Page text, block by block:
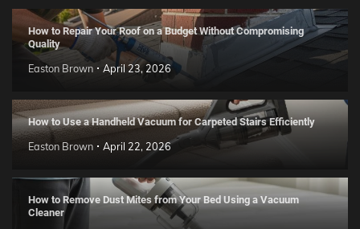
How to Repair Your Roof on a Budget Without Compromising
Quality
Easton Brown April 23, 2026
How to Use a Handheld Vacuum for Carpeted Stairs Efficiently
Easton Brown April 22, 2026
How to Remove Dust Mites from Your Bed Using a Vacuum
Cleaner